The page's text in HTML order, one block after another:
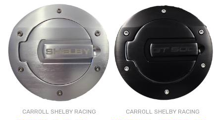
CARROLL SHELBY RACING CARROLL SHELBY RACING